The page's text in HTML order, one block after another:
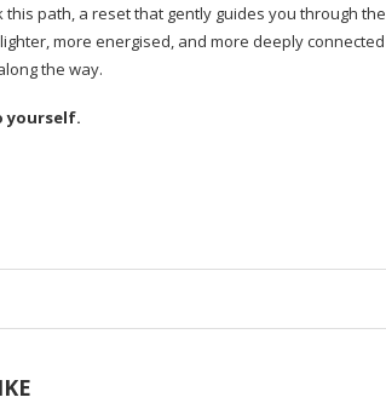
path, a reset that gently guides you through the
more energised, and more deeply connected
the way.
yourself.